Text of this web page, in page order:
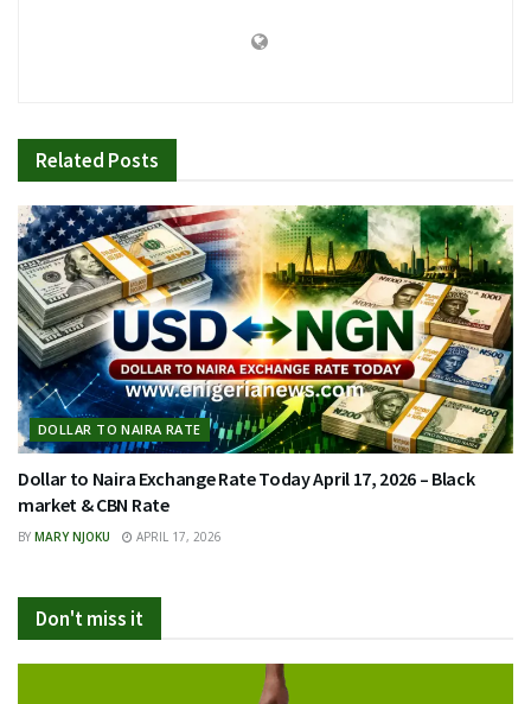
Related Posts
DOLLAR TO NAIRA RATE
Dollar to Naira Exchange Rate Today April 17, 2026 – Black
market & CBN Rate
BY MARY NJOKU APRIL 17, 2026
Don't miss it